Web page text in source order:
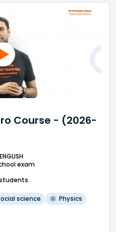
Course - (2026-
ENGLISH
exam
students
science
Physics